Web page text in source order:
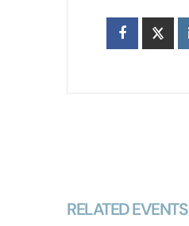
RELATED EVENTS